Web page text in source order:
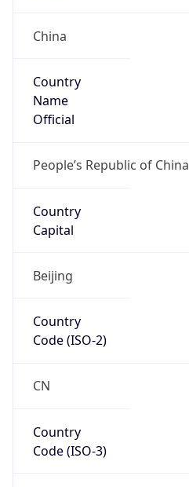
China
Country
Name
Official
People’s Republic of China
Country
Capital
Beijing
Country
Code (ISO-2)
CN
Country
Code (ISO-3)